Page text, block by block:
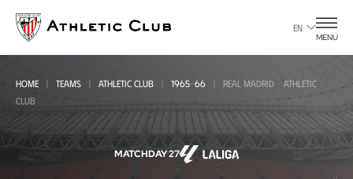
main
page
EN
MENU
HOME TEAMS ATHLETIC CLUB 1965-66
REAL MADRID - ATHLETIC
CLUB
MATCHDAY 27